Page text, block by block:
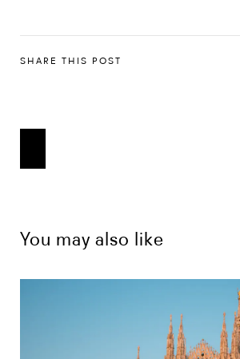
SHARE THIS POST
You may also like